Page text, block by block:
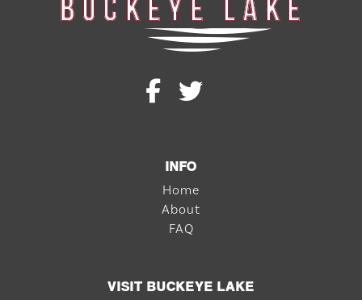
INFO
Home
About
FAQ
VISIT BUCKEYE LAKE